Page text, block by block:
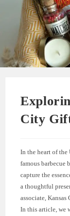
City
In the heart of the
famous barbecue
capture the
a thoughtful
associate,
In this article, we